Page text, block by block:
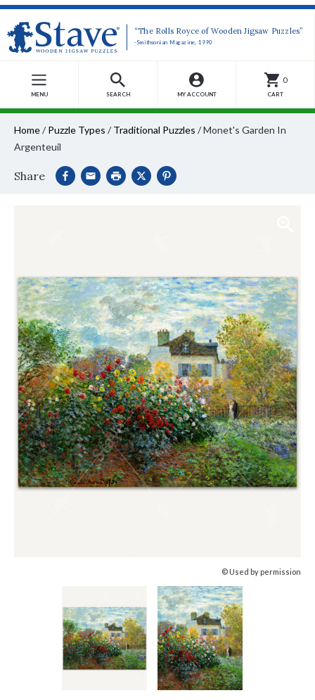
“The Rolls Royce of Wooden Jigsaw Puzzles”
-Smithsonian Magazine, 1990
MENU SEARCH MY ACCOUNT
0
CART
Home/ Puzzle Types / Traditional Puzzles /Monet's Garden In
Argenteuil
Share
© Used by permission